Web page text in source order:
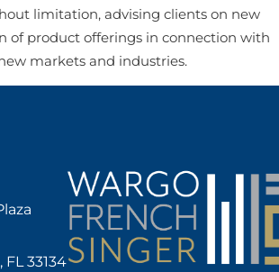
limitation, advising clients on new
of product offerings in connection with
markets and industries.
FL 33134